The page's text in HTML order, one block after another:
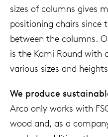
sizes of columns gives
positioning chairs since
between the columns.
is the Kami Round with
various sizes and
We produce
Arco only works with
wood and, as a